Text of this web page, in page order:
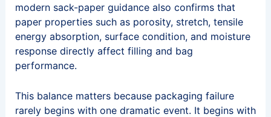
modern sack-paper guidance also confirms that
paper properties such as porosity, stretch, tensile
energy absorption, surface condition, and moisture
response directly affect filling and bag
performance.
This balance matters because packaging failure
rarely begins with one dramatic event. It begins with